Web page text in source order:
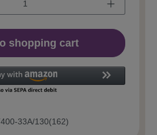
shopping cart
33A/130(162)